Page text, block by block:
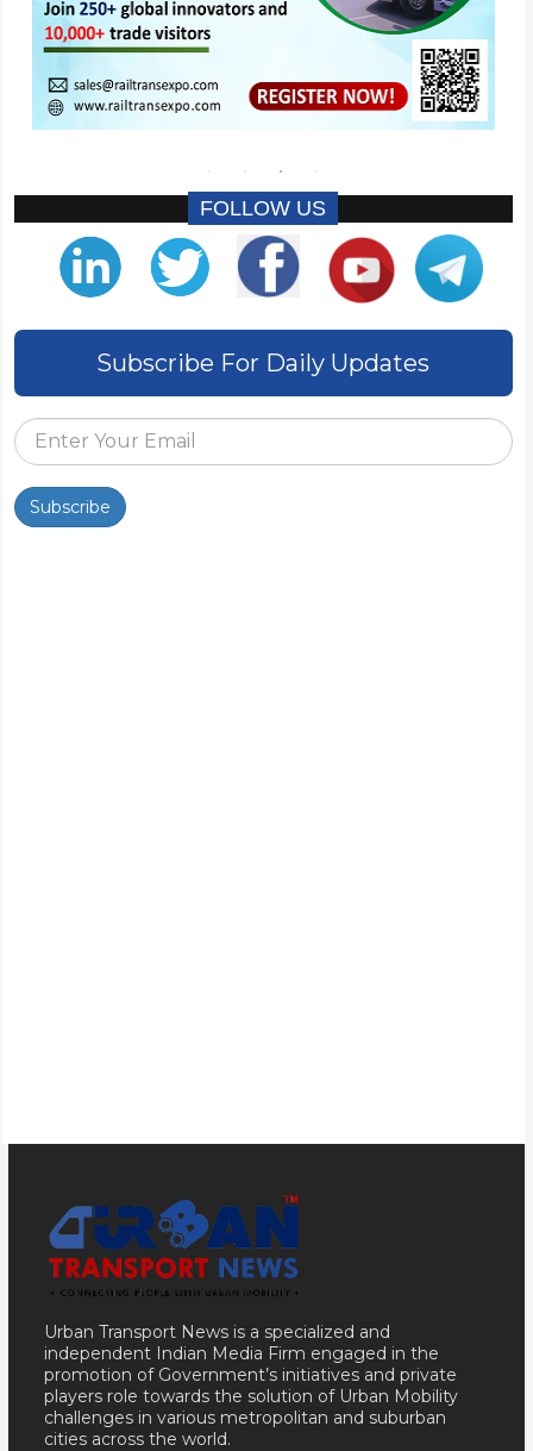
FOLLOW US
Subscribe For Daily Updates
Subscribe
Urban Transport News is a specialized and
independent Indian Media Firm engaged in the
promotion of Government’s initiatives and private
players role towards the solution of Urban Mobility
challenges in various metropolitan and suburban
cities across the world.